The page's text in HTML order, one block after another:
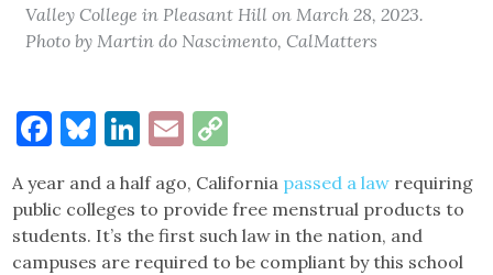
Valley College in Pleasant Hill on March 28, 2023.
Photo by Martin do Nascimento, CalMatters
Facebook
Bluesky
LinkedIn
Email
A year and a half ago, California passed a law requiring
public colleges to provide free menstrual products to
students. It’s the first such law in the nation, and
campuses are required to be compliant by this school